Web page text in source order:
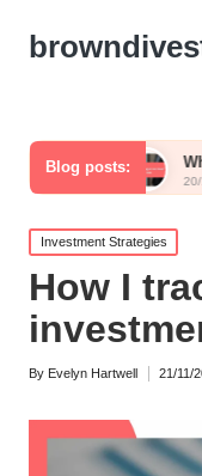
Blog posts:
What strategies
Posted
in
Investment Strategies
How I
Posted
By Evelyn Hartwell 21/11/